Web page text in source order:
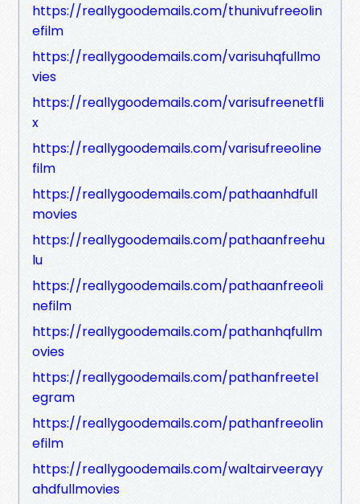
https://reallygoodemails.com/thunivufreeolin
efilm
https://reallygoodemails.com/varisuhqfullmo
vies
https://reallygoodemails.com/varisufreenetfli
x
https://reallygoodemails.com/varisufreeoline
film
https://reallygoodemails.com/pathaanhdfull
movies
https://reallygoodemails.com/pathaanfreehu
lu
https://reallygoodemails.com/pathaanfreeoli
nefilm
https://reallygoodemails.com/pathanhqfullm
ovies
https://reallygoodemails.com/pathanfreetel
egram
https://reallygoodemails.com/pathanfreeolin
efilm
https://reallygoodemails.com/waltairveerayy
ahdfullmovies